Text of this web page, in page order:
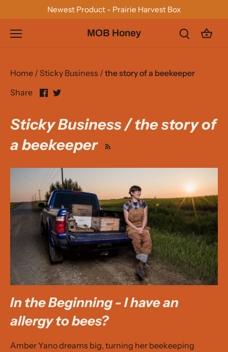
content
Newest Product - Prairie Harvest Box
MOB Honey
Home / Sticky Business / the story of a beekeeper
Share
ShareShare
Sticky Business / the story of
a beekeeper
In the Beginning - I have an
allergy to bees?
Amber Yano dreams big, turning her beekeeping